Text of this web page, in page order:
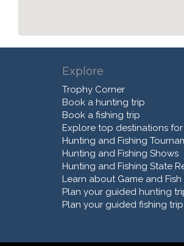
Explore
Trophy Corner
Book a hunting trip
Book a fishing trip
Explore top destinations
Hunting and Fishing
Hunting and Fishing Shows
Hunting and Fishing State
Learn about Game and
Plan your guided hunting
Plan your guided fishing trip